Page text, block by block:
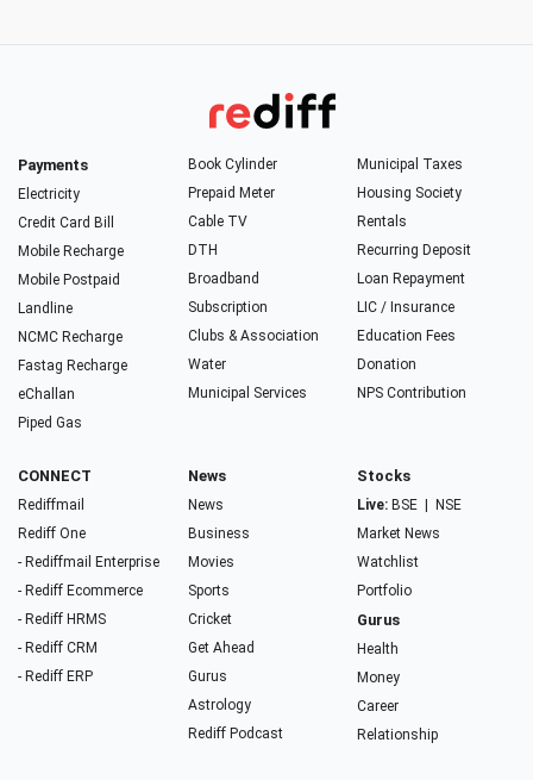
Payments
Electricity
Credit Card Bill
Mobile Recharge
Mobile Postpaid
Landline
NCMC Recharge
Fastag Recharge
eChallan
Piped Gas
Book Cylinder
Prepaid Meter
Cable TV
DTH
Broadband
Subscription
Clubs & Association
Water
Municipal Services
Municipal Taxes
Housing Society
Rentals
Recurring Deposit
Loan Repayment
LIC / Insurance
Education Fees
Donation
NPS Contribution
CONNECT
Rediffmail
Rediff One
- Rediffmail Enterprise
- Rediff Ecommerce
- Rediff HRMS
- Rediff CRM
- Rediff ERP
News
News
Business
Movies
Sports
Cricket
Get Ahead
Gurus
Astrology
Rediff Podcast
Stocks
Live: BSE
NSE
Market News
Watchlist
Portfolio
Gurus
Health
Money
Career
Relationship